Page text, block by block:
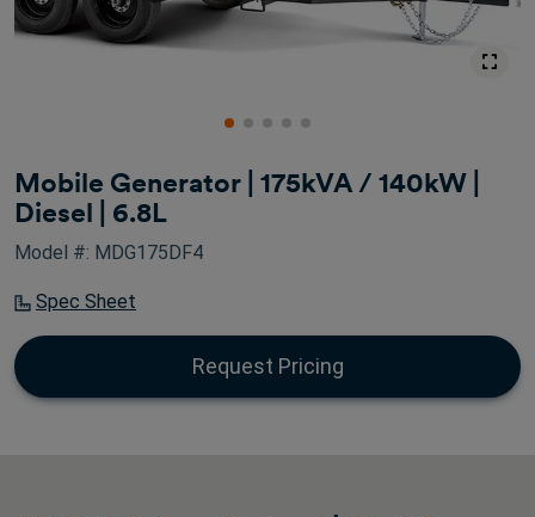
Mobile Generator | 175kVA / 140kW |
Diesel | 6.8L
Model #: MDG175DF4
Spec Sheet
Request Pricing